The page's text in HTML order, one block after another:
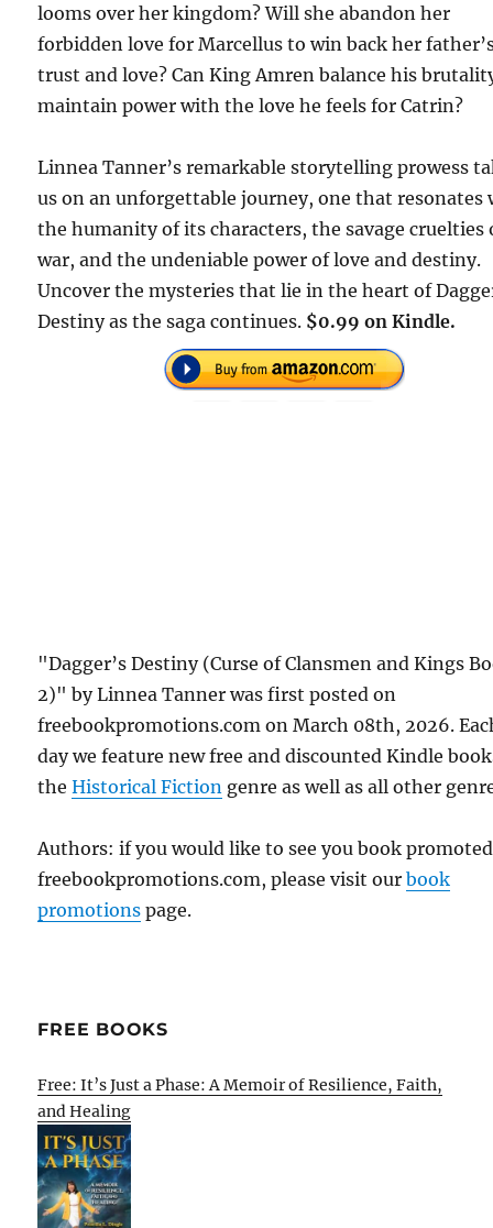
looms over her kingdom? Will she abandon her
forbidden love for Marcellus to win back her
trust and love? Can King Amren balance his
maintain power with the love he feels for Catrin?
Linnea Tanner’s remarkable storytelling prowess
us on an unforgettable journey, one that resonates
the humanity of its characters, the savage cruelties
war, and the undeniable power of love and destiny.
Uncover the mysteries that lie in the heart of
Destiny as the saga continues. $0.99 on Kindle.
"Dagger’s Destiny (Curse of Clansmen and Kings
2)" by Linnea Tanner was first posted on
freebookpromotions.com on March 08th, 2026.
day we feature new free and discounted Kindle
theHistorical Fiction genre as well as all other
Authors: if you would like to see you book
freebookpromotions.com, please visit ourbook
promotions page.
FREE BOOKS
Free: It’s Just a Phase: A Memoir of Resilience, Faith,
and Healing